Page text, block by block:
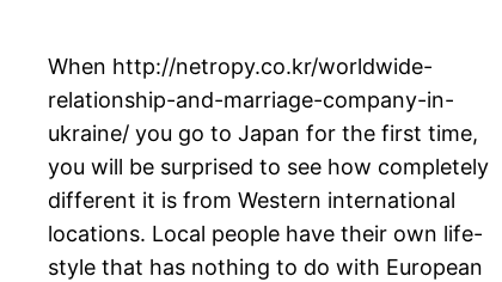
When http://netropy.co.kr/worldwide-
relationship-and-marriage-company-in-
ukraine/ you go to Japan for the first time,
you will be surprised to see how completely
different it is from Western international
locations. Local people have their own life-
style that has nothing to do with European